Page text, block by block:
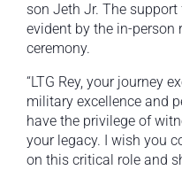
son Jeth Jr. The
evident by the in-person
ceremony.
“LTG Rey, your journey
military excellence and
have the privilege of
your legacy. I wish you
on this critical role and